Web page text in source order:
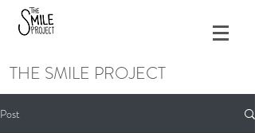
THE SMILE PROJECT
Post